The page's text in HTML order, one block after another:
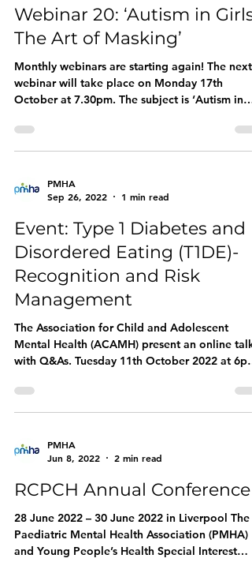
Webinar 20: ‘Autism in Girls:
The Art of Masking’
Monthly webinars are starting again! The next
webinar will take place on Monday 17th
October at 7.30pm. The subject is ‘Autism in
PMHA
Sep 26, 2022
1 min read
Event: Type 1 Diabetes and
Disordered Eating (T1DE)-
Recognition and Risk
Management
The Association for Child and Adolescent
Mental Health (ACAMH) present an online talk
with Q&As. Tuesday 11th October 2022 at 6pm
PMHA
Jun 8, 2022
2 min read
RCPCH Annual Conference
28 June 2022 – 30 June 2022 in Liverpool The
Paediatric Mental Health Association (PMHA)
and Young People’s Health Special Interest